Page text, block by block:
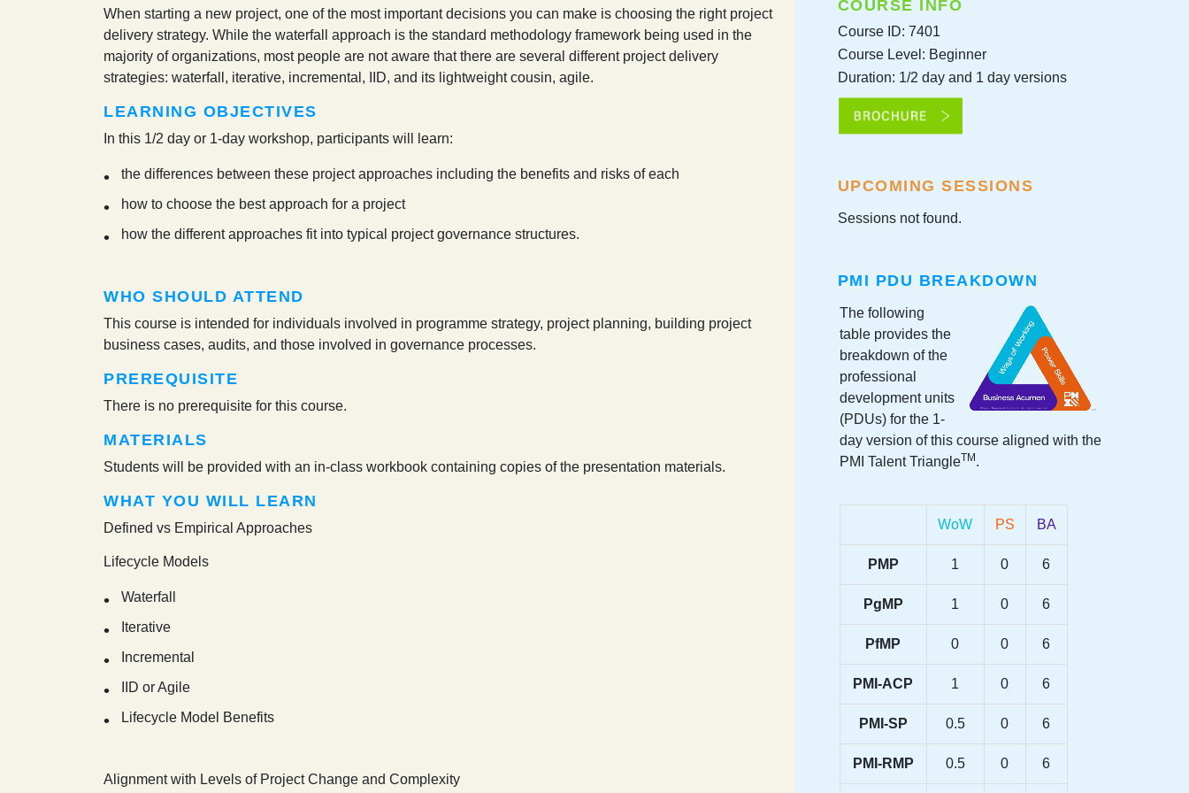
When starting a new project, one of the most important decisions you can make is choosing the right project
delivery strategy. While the waterfall approach is the standard methodology framework being used in the
majority of organizations, most people are not aware that there are several different project delivery
strategies: waterfall, iterative, incremental, IID, and its lightweight cousin, agile.
LEARNING OBJECTIVES
In this 1/2 day or 1-day workshop, participants will learn:
the differences between these project approaches including the benefits and risks of each
how to choose the best approach for a project
how the different approaches fit into typical project governance structures.
WHO SHOULD ATTEND
This course is intended for individuals involved in programme strategy, project planning, building project
business cases, audits, and those involved in governance processes.
PREREQUISITE
There is no prerequisite for this course.
MATERIALS
Students will be provided with an in-class workbook containing copies of the presentation materials.
WHAT YOU WILL LEARN
Defined vs Empirical Approaches
Lifecycle Models
Waterfall
Iterative
Incremental
IID or Agile
Lifecycle Model Benefits
Alignment with Levels of Project Change and Complexity
COURSE INFO
Course ID: 7401
Course Level: Beginner
Duration: 1/2 day and 1 day versions
UPCOMING SESSIONS
Sessions not found.
PMI PDU BREAKDOWN
The following
table provides the
breakdown of the
professional
development units
(PDUs) for the 1-
day version of this course aligned with the
PMI Talent TriangleTM.
WoW PS BA
PMP 1 0 6
PgMP 1 0 6
PfMP 0 0 6
PMI-ACP 1 0 6
PMI-SP 0.5 0 6
PMI-RMP 0.5 0 6